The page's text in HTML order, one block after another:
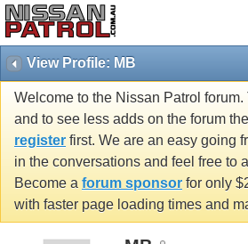
View Profile: MB
Welcome to the Nissan Patrol forum.
and to see less adds on the forum
register first. We are an easy going
in the conversations and feel free to
Become a forum sponsor for only
with faster page loading times and